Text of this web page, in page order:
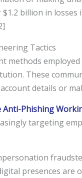
billion in losses
Tactics
methods
These
details or
Phishing
targeting
presences